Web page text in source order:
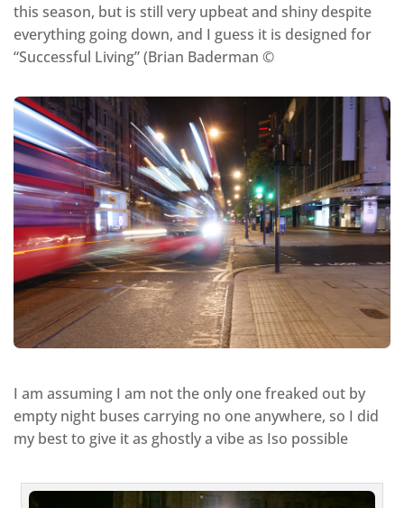
this season, but is still very upbeat and shiny despite
everything going down, and I guess it is designed for
“Successful Living” (Brian Baderman ©
I am assuming I am not the only one freaked out by
empty night buses carrying no one anywhere, so I did
my best to give it as ghostly a vibe as Iso possible